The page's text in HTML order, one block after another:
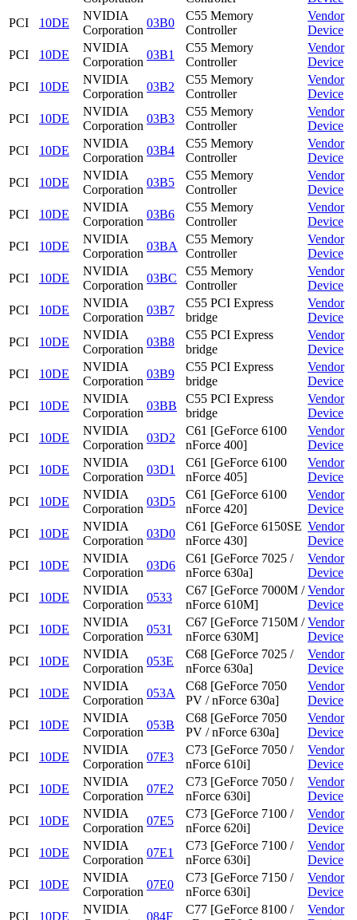
PCI
10DE
NVIDIA
Corporation
03B0
C55 Memory
Controller
Vendor
Device
PCI
10DE
NVIDIA
Corporation
03B1
C55 Memory
Controller
Vendor
Device
PCI
10DE
NVIDIA
Corporation
03B2
C55 Memory
Controller
Vendor
Device
PCI
10DE
NVIDIA
Corporation
03B3
C55 Memory
Controller
Vendor
Device
PCI
10DE
NVIDIA
Corporation
03B4
C55 Memory
Controller
Vendor
Device
PCI
10DE
NVIDIA
Corporation
03B5
C55 Memory
Controller
Vendor
Device
PCI
10DE
NVIDIA
Corporation
03B6
C55 Memory
Controller
Vendor
Device
PCI
10DE
NVIDIA
Corporation
03BA
C55 Memory
Controller
Vendor
Device
PCI
10DE
NVIDIA
Corporation
03BC
C55 Memory
Controller
Vendor
Device
PCI
10DE
NVIDIA
Corporation
03B7
C55 PCI Express
bridge
Vendor
Device
PCI
10DE
NVIDIA
Corporation
03B8
C55 PCI Express
bridge
Vendor
Device
PCI
10DE
NVIDIA
Corporation
03B9
C55 PCI Express
bridge
Vendor
Device
PCI
10DE
NVIDIA
Corporation
03BB
C55 PCI Express
bridge
Vendor
Device
PCI
10DE
NVIDIA
Corporation
03D2
C61 [GeForce 6100
nForce 400]
Vendor
Device
PCI
10DE
NVIDIA
Corporation
03D1
C61 [GeForce 6100
nForce 405]
Vendor
Device
PCI
10DE
NVIDIA
Corporation
03D5
C61 [GeForce 6100
nForce 420]
Vendor
Device
PCI
10DE
NVIDIA
Corporation
03D0
C61 [GeForce 6150SE
nForce 430]
Vendor
Device
PCI
10DE
NVIDIA
Corporation
03D6
C61 [GeForce 7025 /
nForce 630a]
Vendor
Device
PCI
10DE
NVIDIA
Corporation
0533
C67 [GeForce 7000M /
nForce 610M]
Vendor
Device
PCI
10DE
NVIDIA
Corporation
0531
C67 [GeForce 7150M /
nForce 630M]
Vendor
Device
PCI
10DE
NVIDIA
Corporation
053E
C68 [GeForce 7025 /
nForce 630a]
Vendor
Device
PCI
10DE
NVIDIA
Corporation
053A
C68 [GeForce 7050
PV / nForce 630a]
Vendor
Device
PCI
10DE
NVIDIA
Corporation
053B
C68 [GeForce 7050
PV / nForce 630a]
Vendor
Device
PCI
10DE
NVIDIA
Corporation
07E3
C73 [GeForce 7050 /
nForce 610i]
Vendor
Device
PCI
10DE
NVIDIA
Corporation
07E2
C73 [GeForce 7050 /
nForce 630i]
Vendor
Device
PCI
10DE
NVIDIA
Corporation
07E5
C73 [GeForce 7100 /
nForce 620i]
Vendor
Device
PCI
10DE
NVIDIA
Corporation
07E1
C73 [GeForce 7100 /
nForce 630i]
Vendor
Device
PCI
10DE
NVIDIA
Corporation
07E0
C73 [GeForce 7150 /
nForce 630i]
Vendor
Device
PCI
10DE
NVIDIA
084F
C77 [GeForce 8100 /
Vendor